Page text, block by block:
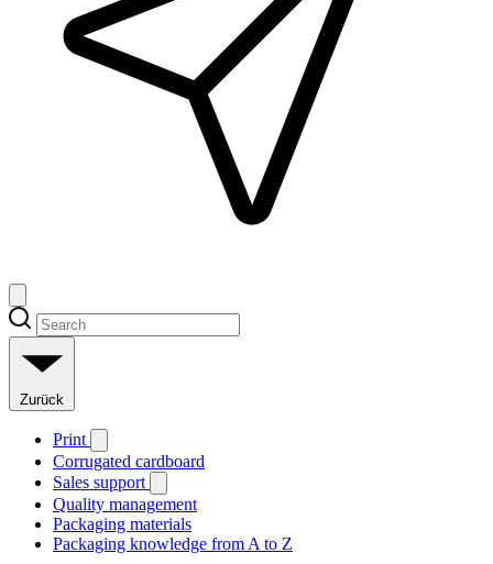
Zurück
Print
Corrugated cardboard
Sales support
Quality management
Packaging materials
Packaging knowledge from A to Z